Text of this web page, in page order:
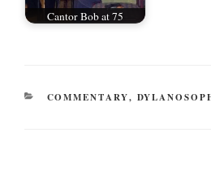
Cantor Bob at 75
CATEGORIES
COMMENTARY,